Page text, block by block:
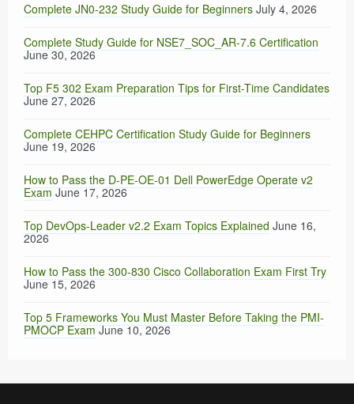
Complete JN0-232 Study Guide for Beginners July 4, 2026
Complete Study Guide for NSE7_SOC_AR-7.6 Certification
June 30, 2026
Top F5 302 Exam Preparation Tips for First-Time Candidates
June 27, 2026
Complete CEHPC Certification Study Guide for Beginners
June 19, 2026
How to Pass the D-PE-OE-01 Dell PowerEdge Operate v2
Exam June 17, 2026
Top DevOps-Leader v2.2 Exam Topics Explained June 16,
2026
How to Pass the 300-830 Cisco Collaboration Exam First Try
June 15, 2026
Top 5 Frameworks You Must Master Before Taking the PMI-
PMOCP Exam June 10, 2026